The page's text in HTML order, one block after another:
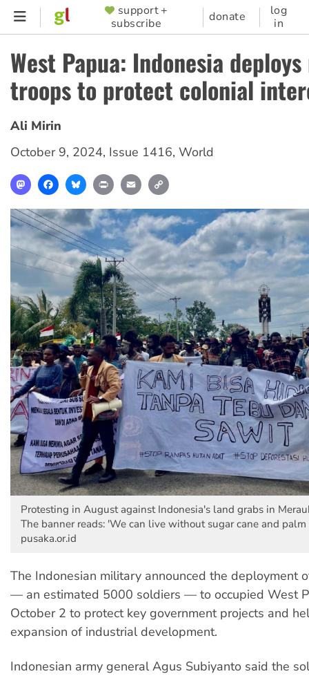
Skip
content
SUPPORTER
MENU
support +
subscribe
donate
log
in
West Papua: Indonesia
troops to protect colonial
Ali Mirin
October 9, 2024, Issue 1416, World
MastodonFacebookBlueskyPrint Email
Protesting in August against Indonesia's land grabs in
The banner reads: 'We can live without sugar cane and palm
pusaka.or.id
The Indonesian military announced the deployment
— an estimated 5000 soldiers — to occupied West
October 2 to protect key government projects and
expansion of industrial development.
Indonesian army general Agus Subiyanto said the